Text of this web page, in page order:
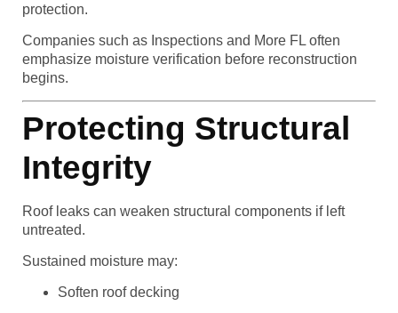
protection.
Companies such as Inspections and More FL often
emphasize moisture verification before reconstruction
begins.
Protecting Structural
Integrity
Roof leaks can weaken structural components if left
untreated.
Sustained moisture may:
Soften roof decking